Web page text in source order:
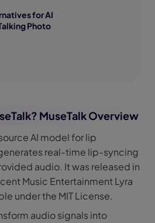
for AI
Photo
MuseTalk Overview
AI model for lip
real-time lip-syncing
audio. It was released in
Music Entertainment Lyra
under the MIT License.
audio signals into